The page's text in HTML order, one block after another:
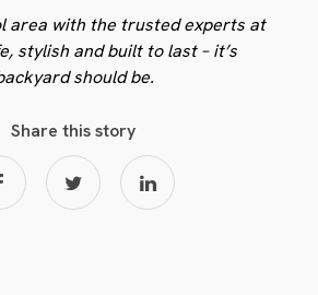
area with the trusted experts at
stylish and built to last – it’s
should be.
Share this story